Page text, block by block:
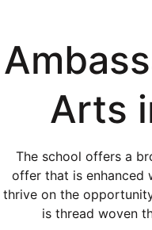
Arts
The school offers a
offer that is enhanced
thrive on the
is thread woven